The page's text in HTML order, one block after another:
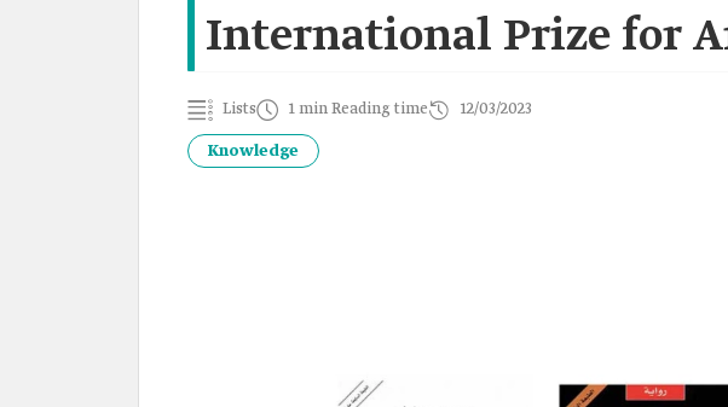
International Prize for
Lists 1 min Reading time 12/03/2023
Knowledge